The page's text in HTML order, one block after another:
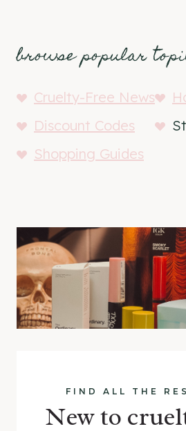
browse popular
Cruelty-Free News
Discount Codes
Shopping Guides
FIND ALL THE
New to